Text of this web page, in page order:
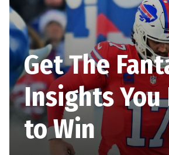
Get The
Insights You
to Win